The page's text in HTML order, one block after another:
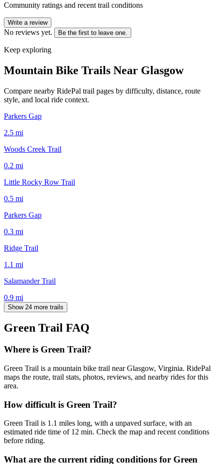
Community ratings and recent trail conditions
Write a review
No reviews yet. Be the first to leave one.
Keep exploring
Mountain Bike Trails Near Glasgow
Compare nearby RidePal trail pages by difficulty, distance, route
style, and local ride context.
Parkers Gap
2.5 mi
Woods Creek Trail
0.2 mi
Little Rocky Row Trail
0.5 mi
Parkers Gap
0.3 mi
Ridge Trail
1.1 mi
Salamander Trail
0.9 mi
Show 24 more trails
Green Trail FAQ
Where is Green Trail?
Green Trail is a mountain bike trail near Glasgow, Virginia. RidePal
maps the route, trail stats, photos, reviews, and nearby rides for this
area.
How difficult is Green Trail?
Green Trail is 1.1 miles long, with a unpaved surface, with an
estimated ride time of 12 min. Check the map and recent conditions
before riding.
What are the current riding conditions for Green